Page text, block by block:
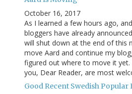
October 16, 2017
As I learned a few hours ago,
bloggers have already
will shut down at the end of this
move Aard and continue my
figured out where to move it
you, Dear Reader, are most
Good Recent Swedish Popular